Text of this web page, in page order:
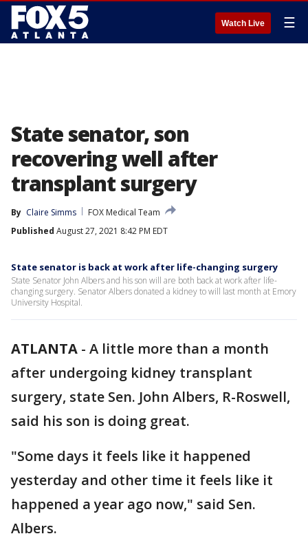
Watch Live ☰
State senator, son
recovering well after
transplant surgery
By Claire Simms
FOX Medical Team
Published August 27, 2021 8:42 PM EDT
State senator is back at work after life-changing surgery
State Senator John Albers and his son will are both back at work after life-
changing surgery. Senator Albers donated a kidney to will last month at Emory
University Hospital.
ATLANTA - A little more than a month
after undergoing kidney transplant
surgery, state Sen. John Albers, R-Roswell,
said his son is doing great.
"Some days it feels like it happened
yesterday and other time it feels like it
happened a year ago now," said Sen.
Albers.